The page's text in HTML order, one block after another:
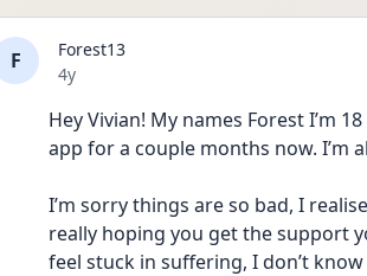
F
Forest13
Date posted
4y
Hey Vivian! My names Forest I’m
app for a couple months now. I’m
I’m sorry things are so bad, I
really hoping you get the support
feel stuck in suffering, I don’t